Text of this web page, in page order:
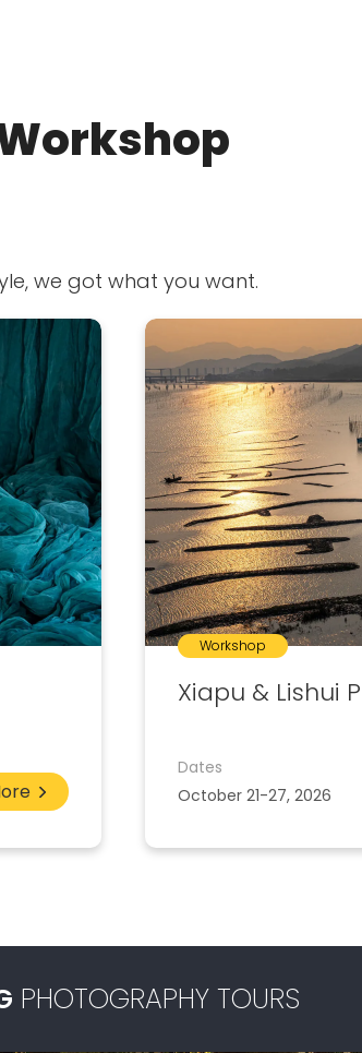
we got what you want.
Workshop
Xiapu & Lishui
Dates
October 21-27, 2026
PHOTOGRAPHY TOURS